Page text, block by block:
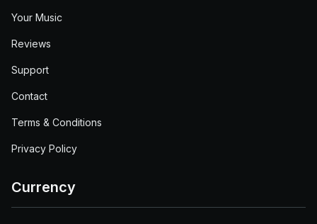
Your Music
Reviews
Support
Contact
Terms & Conditions
Privacy Policy
Currency